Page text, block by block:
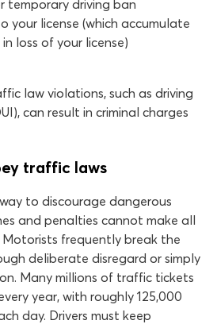
temporary driving ban
your license (which accumulate
loss of your license)
law violations, such as driving
can result in criminal charges
traffic laws
to discourage dangerous
and penalties cannot make all
Motorists frequently break the
deliberate disregard or simply
Many millions of traffic tickets
year, with roughly 125,000
day. Drivers must keep